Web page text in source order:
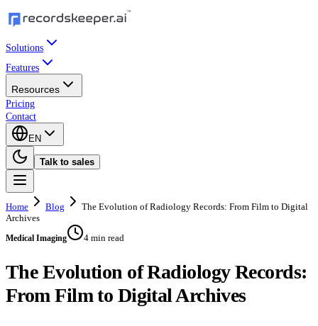
Solutions
Features
Resources
Pricing
Contact
EN
Talk to sales
Home Blog
The Evolution of Radiology Records: From Film to Digital
Archives
Medical Imaging 4 min read
The Evolution of Radiology Records:
From Film to Digital Archives